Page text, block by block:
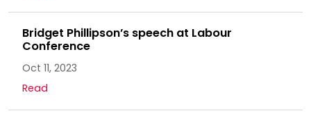
Bridget Phillipson’s speech at Labour
Conference
Oct 11, 2023
Read